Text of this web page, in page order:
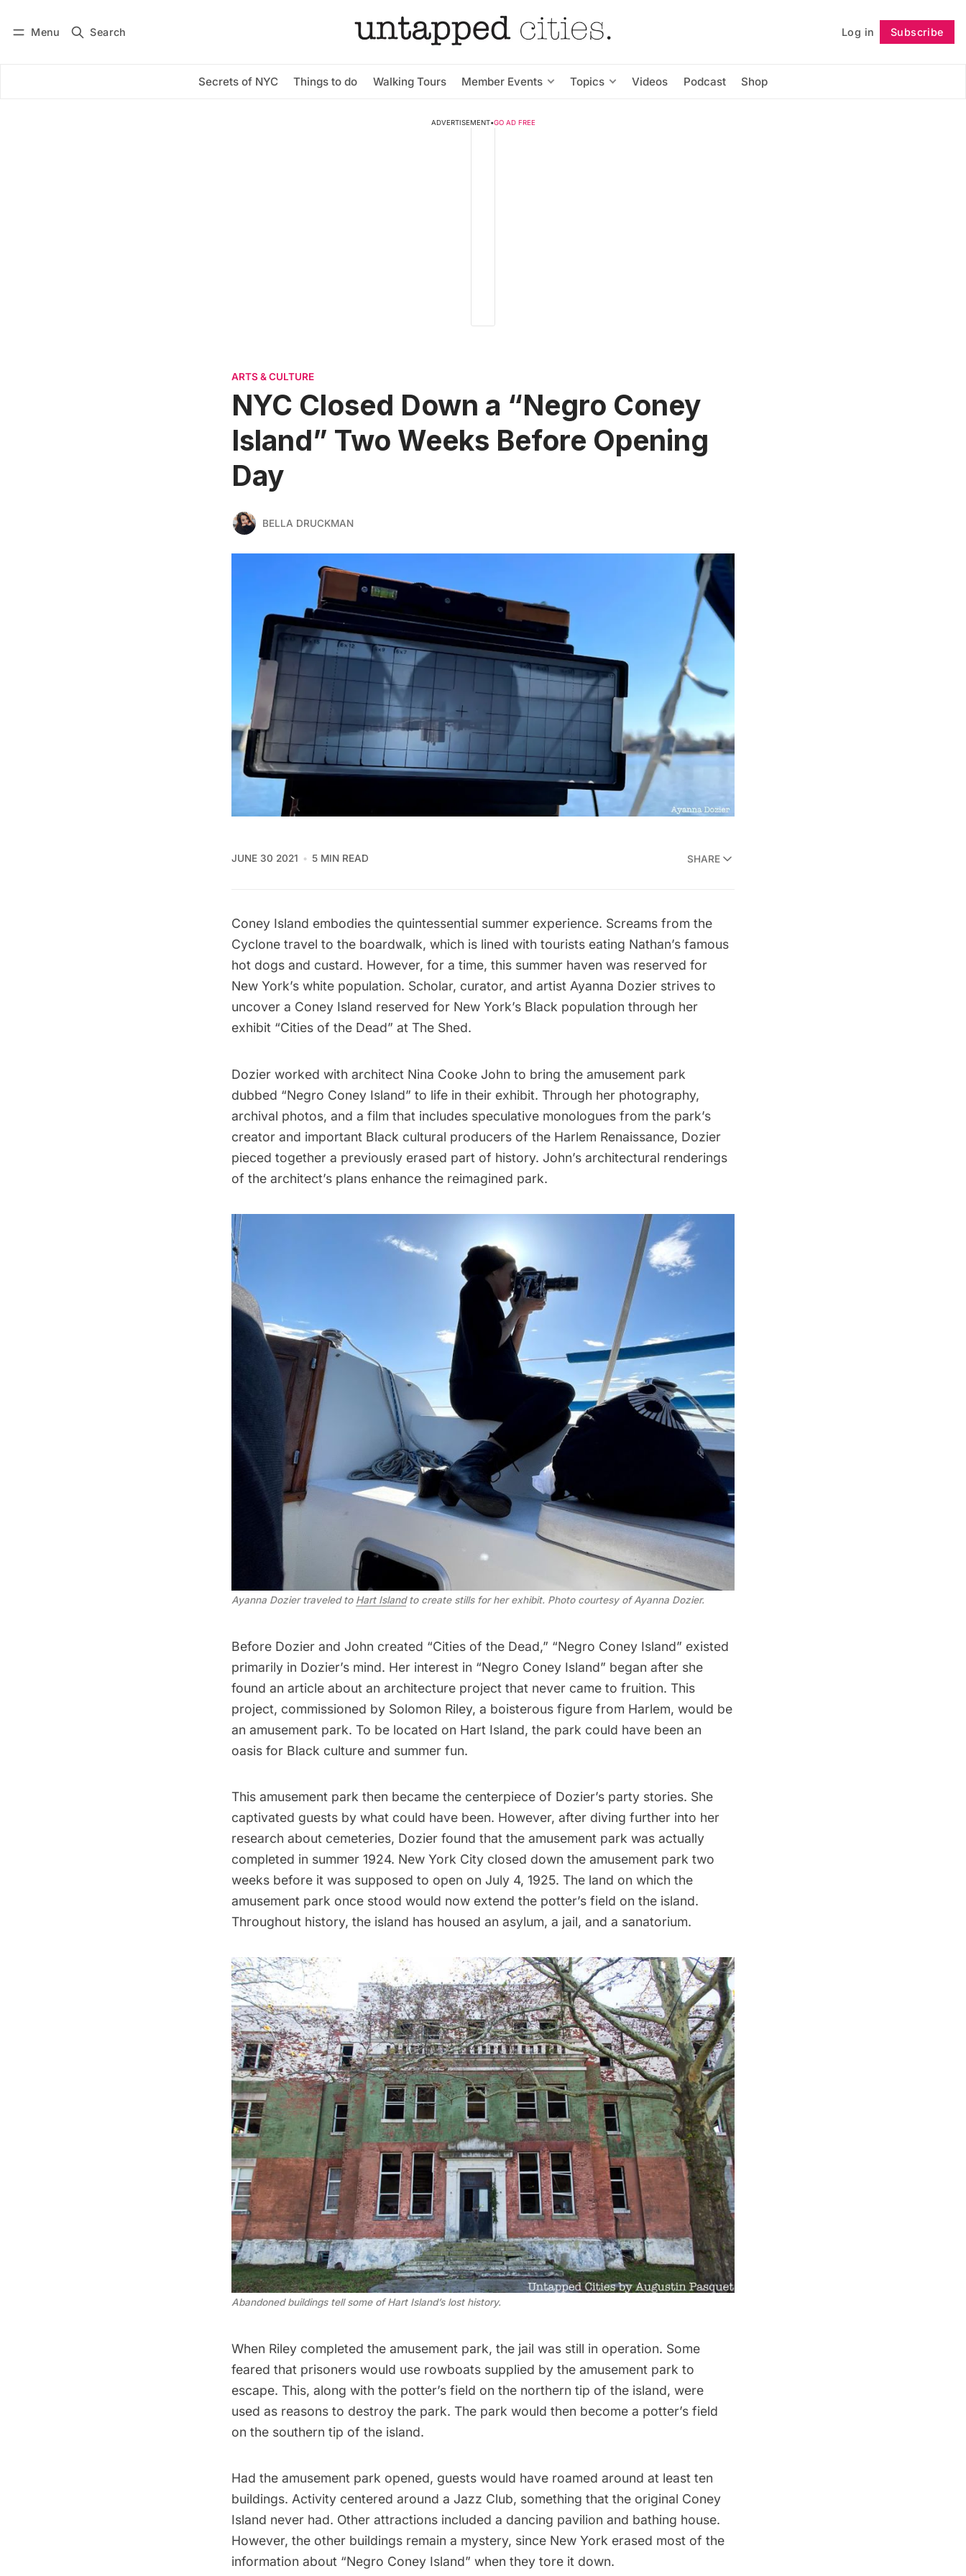
Menu Search Log in Subscribe
Secrets of NYC Things to do Walking Tours Member Events Topics Videos Podcast Shop
Subscribe Follow
ADVERTISEMENT•GO AD FREE
ARTS & CULTURE
NYC Closed Down a “Negro Coney
Island” Two Weeks Before Opening
Day
BELLA DRUCKMAN
JUNE 30 2021 5 MIN READ SHARE
Coney Island embodies the quintessential summer experience. Screams from the
Cyclone travel to the boardwalk, which is lined with tourists eating Nathan’s famous
hot dogs and custard. However, for a time, this summer haven was reserved for
New York’s white population. Scholar, curator, and artist Ayanna Dozier strives to
uncover a Coney Island reserved for New York’s Black population through her
exhibit “Cities of the Dead” at The Shed.
Dozier worked with architect Nina Cooke John to bring the amusement park
dubbed “Negro Coney Island” to life in their exhibit. Through her photography,
archival photos, and a film that includes speculative monologues from the park’s
creator and important Black cultural producers of the Harlem Renaissance, Dozier
pieced together a previously erased part of history. John’s architectural renderings
of the architect’s plans enhance the reimagined park.
Ayanna Dozier traveled to Hart Islandto create stills for her exhibit. Photo courtesy of Ayanna Dozier.
Before Dozier and John created “Cities of the Dead,” “Negro Coney Island” existed
primarily in Dozier’s mind. Her interest in “Negro Coney Island” began after she
found an article about an architecture project that never came to fruition. This
project, commissioned by Solomon Riley, a boisterous figure from Harlem, would be
an amusement park. To be located on Hart Island, the park could have been an
oasis for Black culture and summer fun.
This amusement park then became the centerpiece of Dozier’s party stories. She
captivated guests by what could have been. However, after diving further into her
research about cemeteries, Dozier found that the amusement park was actually
completed in summer 1924. New York City closed down the amusement park two
weeks before it was supposed to open on July 4, 1925. The land on which the
amusement park once stood would now extend the potter’s field on the island.
Throughout history, the island has housed an asylum, a jail, and a sanatorium.
Abandoned buildings tell some of Hart Island’s lost history.
When Riley completed the amusement park, the jail was still in operation. Some
feared that prisoners would use rowboats supplied by the amusement park to
escape. This, along with the potter’s field on the northern tip of the island, were
used as reasons to destroy the park. The park would then become a potter’s field
on the southern tip of the island.
Had the amusement park opened, guests would have roamed around at least ten
buildings. Activity centered around a Jazz Club, something that the original Coney
Island never had. Other attractions included a dancing pavilion and bathing house.
However, the other buildings remain a mystery, since New York erased most of the
information about “Negro Coney Island” when they tore it down.